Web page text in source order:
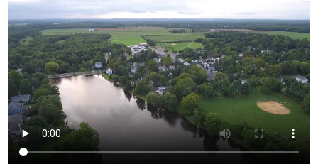
Student Life
Community